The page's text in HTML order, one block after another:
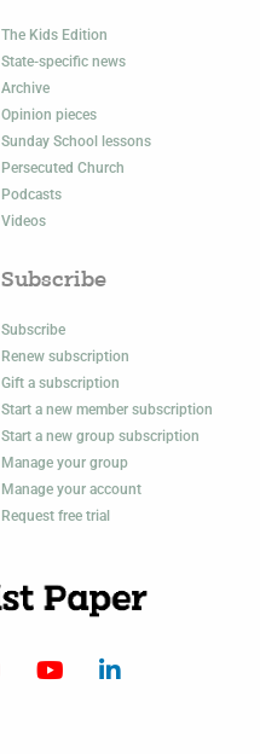
The Kids Edition
State-specific news
Archive
Opinion pieces
Sunday School lessons
Persecuted Church
Podcasts
Videos
Subscribe
Subscribe
Renew subscription
Gift a subscription
Start a new member subscription
Start a new group subscription
Manage your group
Manage your account
Request free trial